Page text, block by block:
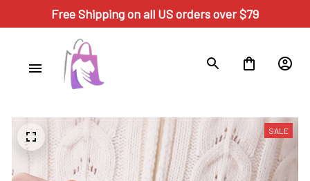
Free Shipping on all US orders over $79
SALE